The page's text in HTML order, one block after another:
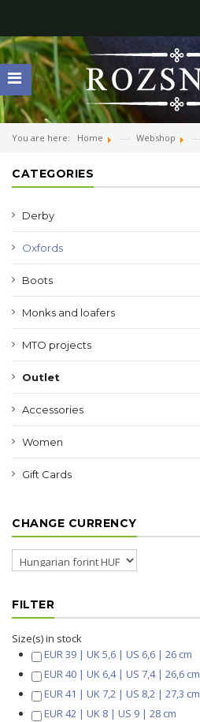
You are here: Home Webshop
CATEGORIES
Derby
Oxfords
Boots
Monks and loafers
MTO projects
Outlet
Accessories
Women
Gift Cards
CHANGE CURRENCY
FILTER
Size(s) in stock
EUR 39 | UK 5,6 | US 6,6 | 26 cm
EUR 40 | UK 6,4 | US 7,4 | 26,6 cm
EUR 41 | UK 7,2 | US 8,2 | 27,3 cm
EUR 42 | UK 8 | US 9 | 28 cm